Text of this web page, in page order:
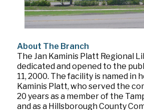
About The Branch
The Jan Kaminis Platt Regional
dedicated and opened to the
11, 2000. The facility is named in
Kaminis Platt, who served the
20 years as a member of the
and as a Hillsborough County